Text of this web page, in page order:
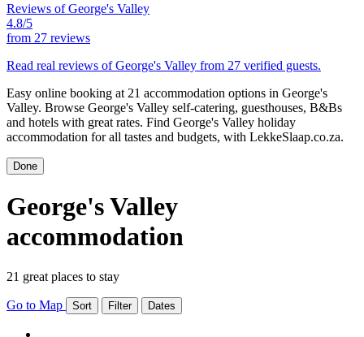
Reviews of George's Valley
4.8/5
from 27 reviews
Read real reviews of George's Valley from 27 verified guests.
Easy online booking at 21 accommodation options in George's
Valley. Browse George's Valley self-catering, guesthouses, B&Bs
and hotels with great rates. Find George's Valley holiday
accommodation for all tastes and budgets, with LekkeSlaap.co.za.
Done
George's Valley
accommodation
21 great places to stay
Go to Map Sort Filter Dates